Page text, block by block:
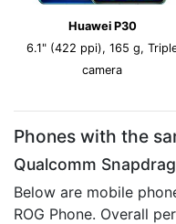
Huawei P30
6.1" (422 ppi), 165 g,
camera
Phones with the
Qualcomm
Below are mobile
ROG Phone. Overall